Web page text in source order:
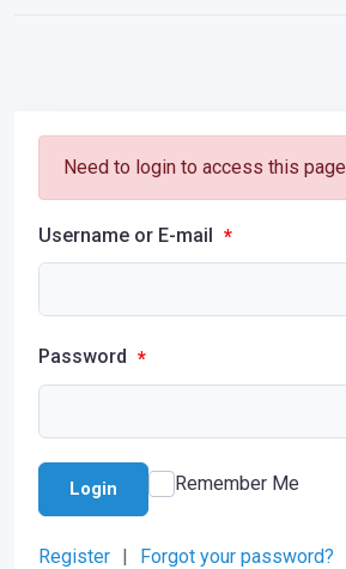
Need to login to access this page
Username or E-mail *
Password *
Login Remember Me
Register | Forgot your password?